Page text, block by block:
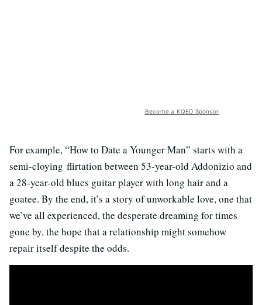
Become a KQED Sponsor
For example, “How to Date a Younger Man” starts with a
semi-cloying flirtation between 53-year-old Addonizio and
a 28-year-old blues guitar player with long hair and a
goatee. By the end, it’s a story of unworkable love, one that
we’ve all experienced, the desperate dreaming for times
gone by, the hope that a relationship might somehow
repair itself despite the odds.